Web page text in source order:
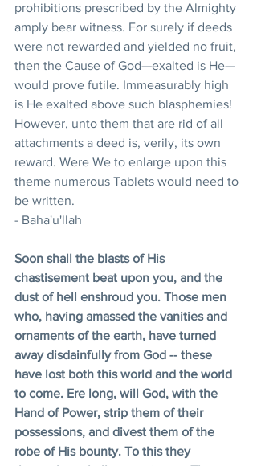
prohibitions prescribed by the Almighty
amply bear witness. For surely if deeds
were not rewarded and yielded no fruit,
then the Cause of God—exalted is He—
would prove futile. Immeasurably high
is He exalted above such blasphemies!
However, unto them that are rid of all
attachments a deed is, verily, its own
reward. Were We to enlarge upon this
theme numerous Tablets would need to
be written.
- Baha'u'llah
Soon shall the blasts of His
chastisement beat upon you, and the
dust of hell enshroud you. Those men
who, having amassed the vanities and
ornaments of the earth, have turned
away disdainfully from God -- these
have lost both this world and the world
to come. Ere long, will God, with the
Hand of Power, strip them of their
possessions, and divest them of the
robe of His bounty. To this they